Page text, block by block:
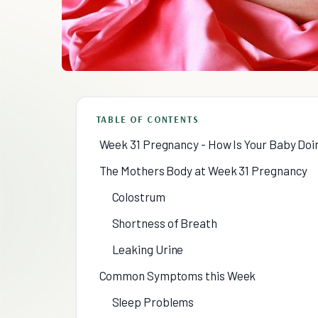
TABLE OF CONTENTS
Week 31 Pregnancy - How Is Your Baby
The Mothers Body at Week 31 Pregnancy
Colostrum
Shortness of Breath
Leaking Urine
Common Symptoms this Week
Sleep Problems